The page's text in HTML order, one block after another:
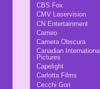
CBS Fox
CMV Laservision
CN Entertainment
Cameo
Camera Obscura
Canadian International
Pictures
Capelight
Carlotta Films
Cecchi Gori